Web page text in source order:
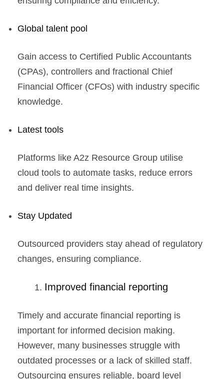
Global talent pool
Gain access to Certified Public Accountants
(CPAs), controllers and fractional Chief
Financial Officer (CFOs) with industry specific
knowledge.
Latest tools
Platforms like A2z Resource Group utilise
cloud tools to automate tasks, reduce errors
and deliver real time insights.
Stay Updated
Outsourced providers stay ahead of regulatory
changes, ensuring compliance.
Improved financial reporting
Timely and accurate financial reporting is
important for informed decision making.
However, many businesses struggle with
outdated processes or a lack of skilled staff.
Outsourcing ensures reliable, board level